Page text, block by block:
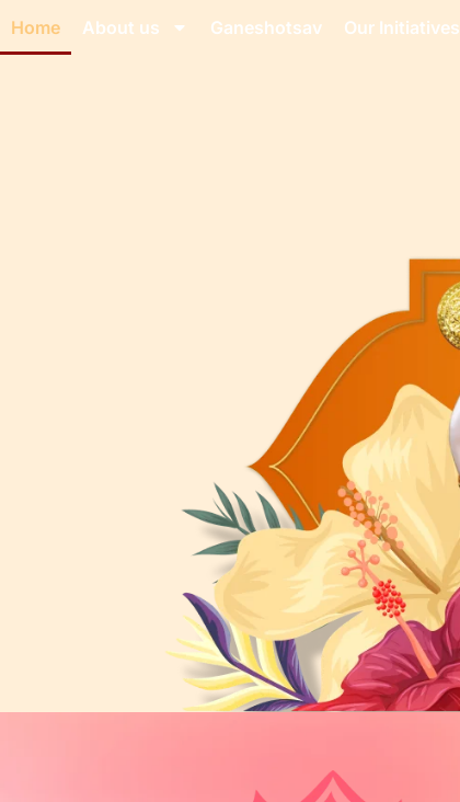
Home About us Ganeshotsav Our Initiatives